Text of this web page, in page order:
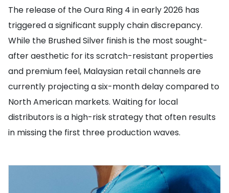
The release of the Oura Ring 4 in early 2026 has
triggered a significant supply chain discrepancy.
While the Brushed Silver finish is the most sought-
after aesthetic for its scratch-resistant properties
and premium feel, Malaysian retail channels are
currently projecting a six-month delay compared to
North American markets. Waiting for local
distributors is a high-risk strategy that often results
in missing the first three production waves.